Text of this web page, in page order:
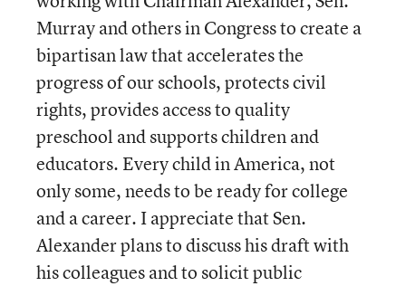
Murray and others in Congress to create a
bipartisan law that accelerates the
progress of our schools, protects civil
rights, provides access to quality
preschool and supports children and
educators. Every child in America, not
only some, needs to be ready for college
and a career. I appreciate that Sen.
Alexander plans to discuss his draft with
his colleagues and to solicit public